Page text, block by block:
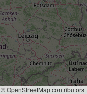
© OpenStreetMap contributors